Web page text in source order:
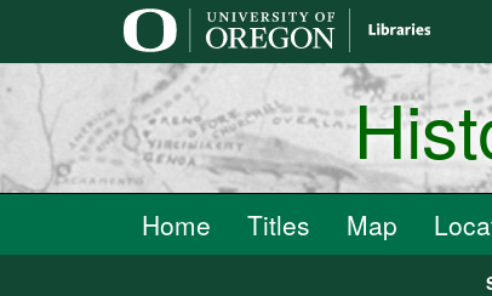
Home Titles Map